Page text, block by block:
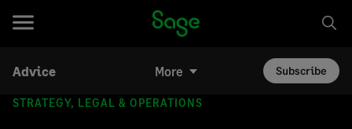
Advice More Subscribe
STRATEGY, LEGAL & OPERATIONS